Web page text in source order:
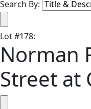
Search By:
Lot#178:
Norman
Street at